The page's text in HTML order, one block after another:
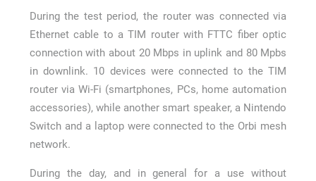
During the test period, the router was connected via
Ethernet cable to a TIM router with FTTC fiber optic
connection with about 20 Mbps in uplink and 80 Mpbs
in downlink. 10 devices were connected to the TIM
router via Wi-Fi (smartphones, PCs, home automation
accessories), while another smart speaker, a Nintendo
Switch and a laptop were connected to the Orbi mesh
network.
During the day, and in general for a use without